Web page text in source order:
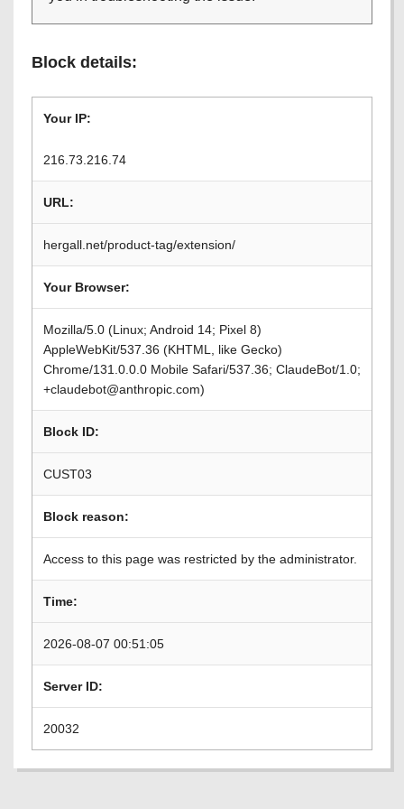
Block details:
Your IP:
216.73.216.74
URL:
hergall.net/product-tag/extension/
Your Browser:
Mozilla/5.0 (Linux; Android 14; Pixel 8)
AppleWebKit/537.36 (KHTML, like Gecko)
Chrome/131.0.0.0 Mobile Safari/537.36; ClaudeBot/1.0;
+claudebot@anthropic.com)
Block ID:
CUST03
Block reason:
Access to this page was restricted by the administrator.
Time:
2026-08-07 00:51:05
Server ID:
20032